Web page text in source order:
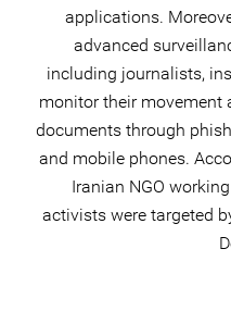
applications.
advanced
including journalists,
monitor their movement
documents through
and mobile phones.
Iranian NGO
activists were targeted